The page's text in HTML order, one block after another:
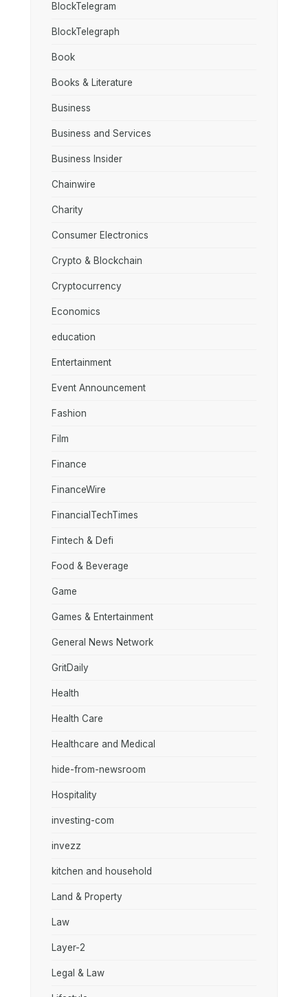
BlockTelegram
BlockTelegraph
Book
Books & Literature
Business
Business and Services
Business Insider
Chainwire
Charity
Consumer Electronics
Crypto & Blockchain
Cryptocurrency
Economics
education
Entertainment
Event Announcement
Fashion
Film
Finance
FinanceWire
FinancialTechTimes
Fintech & Defi
Food & Beverage
Game
Games & Entertainment
General News Network
GritDaily
Health
Health Care
Healthcare and Medical
hide-from-newsroom
Hospitality
investing-com
invezz
kitchen and household
Land & Property
Law
Layer-2
Legal & Law